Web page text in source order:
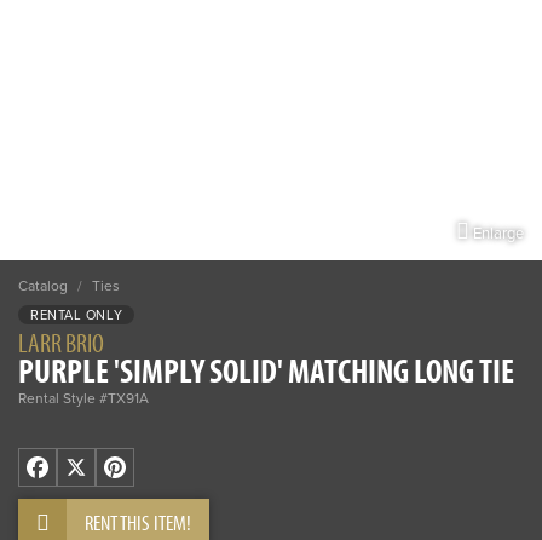
Enlarge
Catalog / Ties
RENTAL ONLY
LARR BRIO
PURPLE 'SIMPLY SOLID' MATCHING LONG TIE
Rental Style #TX91A
Facebook
X Pinterest
RENT THIS ITEM!